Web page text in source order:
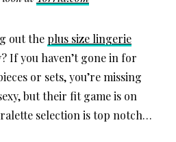
out the plus size lingerie
If you haven’t gone in for
or sets, you’re missing
but their fit game is on
selection is top notch…